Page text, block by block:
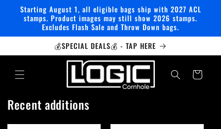
Skip to
content
Starting August 1, all eligible bags ship with 2027 ACL
stamps. Product images may still show 2026 stamps.
Excludes Flash Sale and Throw Down bags.
💰SPECIAL DEALS💰 - TAP HERE
Cart
Recent additions